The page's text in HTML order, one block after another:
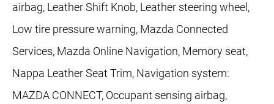
airbag, Leather Shift Knob, Leather steering wheel,
Low tire pressure warning, Mazda Connected
Services, Mazda Online Navigation, Memory seat,
Nappa Leather Seat Trim, Navigation system:
MAZDA CONNECT, Occupant sensing airbag,